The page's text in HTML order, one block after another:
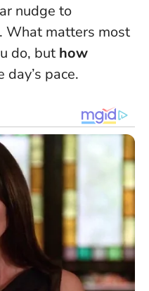
nudge to
. What matters most
do, but how
day’s pace.